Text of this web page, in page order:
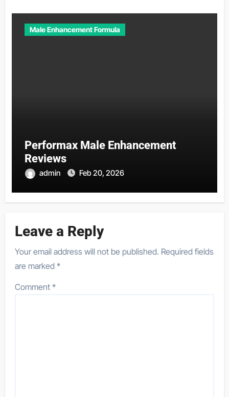
Male Enhancement Formula
Performax Male Enhancement
Reviews
admin Feb 20, 2026
Leave a Reply
Your email address will not be published. Required fields
are marked*
Comment*